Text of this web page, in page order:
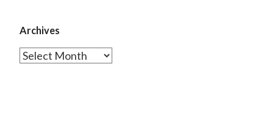
Archives
Archives